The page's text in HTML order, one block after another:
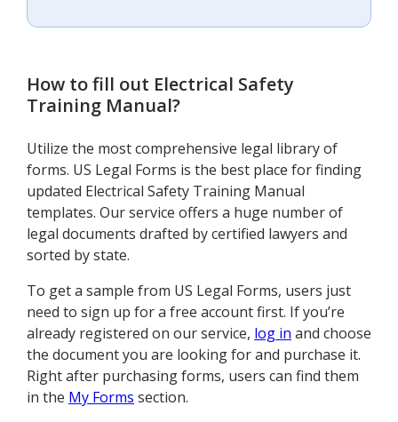
How to fill out Electrical Safety
Training Manual?
Utilize the most comprehensive legal library of
forms. US Legal Forms is the best place for finding
updated Electrical Safety Training Manual
templates. Our service offers a huge number of
legal documents drafted by certified lawyers and
sorted by state.
To get a sample from US Legal Forms, users just
need to sign up for a free account first. If you’re
already registered on our service, log in and choose
the document you are looking for and purchase it.
Right after purchasing forms, users can find them
in the My Forms section.